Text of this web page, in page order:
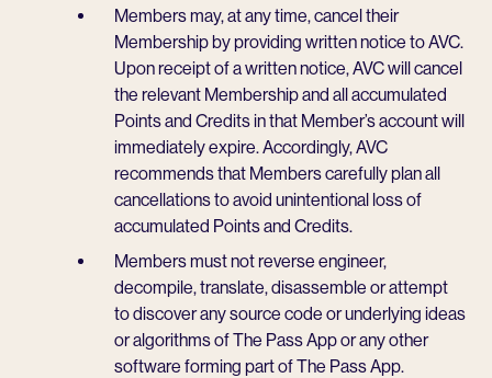
Members may, at any time, cancel their
Membership by providing written notice to AVC.
Upon receipt of a written notice, AVC will cancel
the relevant Membership and all accumulated
Points and Credits in that Member’s account will
immediately expire. Accordingly, AVC
recommends that Members carefully plan all
cancellations to avoid unintentional loss of
accumulated Points and Credits.
Members must not reverse engineer,
decompile, translate, disassemble or attempt
to discover any source code or underlying ideas
or algorithms of The Pass App or any other
software forming part of The Pass App.